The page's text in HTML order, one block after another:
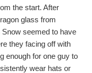
the start. After
glass from
seemed to have
they facing off with
enough for one guy to
wear hats or